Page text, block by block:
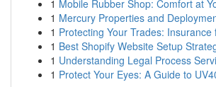
1 Mobile Rubber Shop: Comfort at
1 Mercury Properties and
1 Protecting Your Trades: Insurance
1 Best Shopify Website Setup
1 Understanding Legal Process
1 Protect Your Eyes: A Guide to